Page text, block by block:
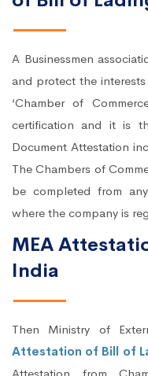
A Businessmen
and protect the
‘Chamber of
certification and it is
Document Attestation
The Chambers of
be completed from
where the company is
MEA
India
Then Ministry of
Attestation of Bill of